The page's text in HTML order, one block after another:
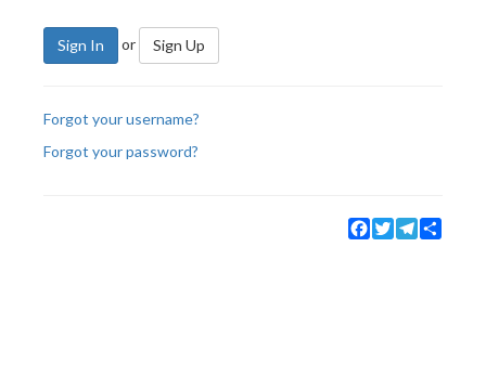
Sign In or Sign Up
Forgot your username?
Forgot your password?
Facebook
TwitterTelegram